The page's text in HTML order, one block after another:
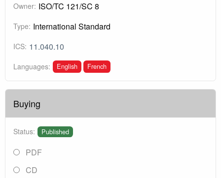
Owner: ISO/TC 121/SC 8
Type: International Standard
ICS: 11.040.10
Languages: English French
Buying
Status: Published
PDF
CD